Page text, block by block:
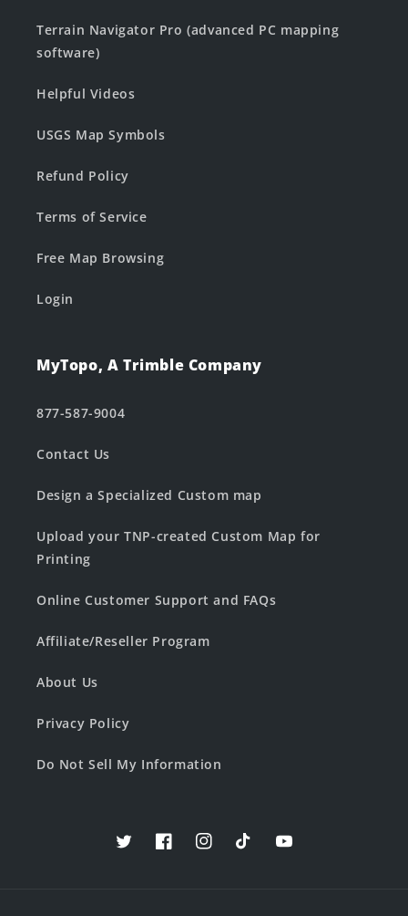
Terrain Navigator Pro (advanced PC mapping
software)
Helpful Videos
USGS Map Symbols
Refund Policy
Terms of Service
Free Map Browsing
Login
MyTopo, A Trimble Company
877-587-9004
Contact Us
Design a Specialized Custom map
Upload your TNP-created Custom Map for
Printing
Online Customer Support and FAQs
Affiliate/Reseller Program
About Us
Privacy Policy
Do Not Sell My Information
TwitterFacebookInstagramTikTokYouTube